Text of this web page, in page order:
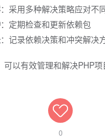
：采用多种解决策略应对不
：定期检查和更新依赖包
：记录依赖决策和冲突解决
可以有效管理和解决PHP
0